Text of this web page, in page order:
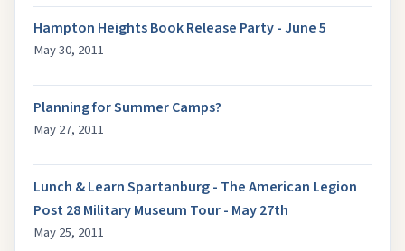
Hampton Heights Book Release Party - June 5
May 30, 2011
Planning for Summer Camps?
May 27, 2011
Lunch & Learn Spartanburg - The American Legion
Post 28 Military Museum Tour - May 27th
May 25, 2011